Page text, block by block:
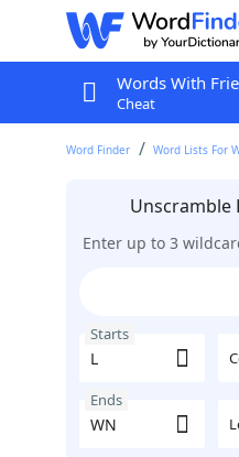
Words With
Cheat
Word Finder Word Lists For
Unscramble
Enter up to 3
Starts
Ends